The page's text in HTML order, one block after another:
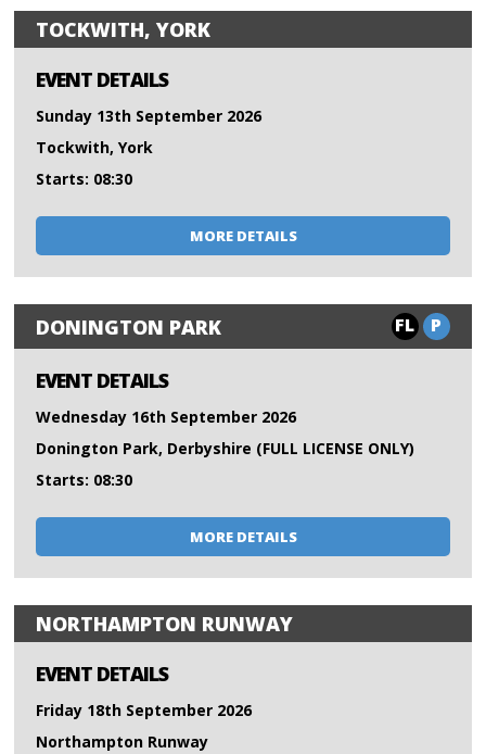
TOCKWITH, YORK
EVENT DETAILS
Sunday 13th September 2026
Tockwith, York
Starts: 08:30
MORE DETAILS
DONINGTON PARK FL P
EVENT DETAILS
Wednesday 16th September 2026
Donington Park, Derbyshire (FULL LICENSE ONLY)
Starts: 08:30
MORE DETAILS
NORTHAMPTON RUNWAY
EVENT DETAILS
Friday 18th September 2026
Northampton Runway